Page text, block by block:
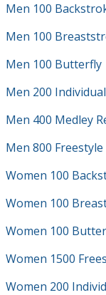
Men 100
Men 100
Men 100 Butterfly
Men 200
Men 400 Medley
Men 800 Freestyle
Women 100
Women 100
Women 100
Women 1500
Women 200